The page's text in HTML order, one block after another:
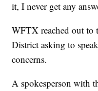
it, I never get any
WFTX reached out to
District asking to
concerns.
A spokesperson with